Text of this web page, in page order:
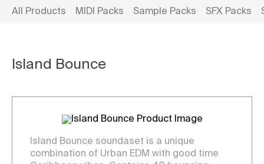
All Products MIDI Packs Sample Packs SFX Packs
Island Bounce
Island Bounce soundaset is a unique
combination of Urban EDM with good time